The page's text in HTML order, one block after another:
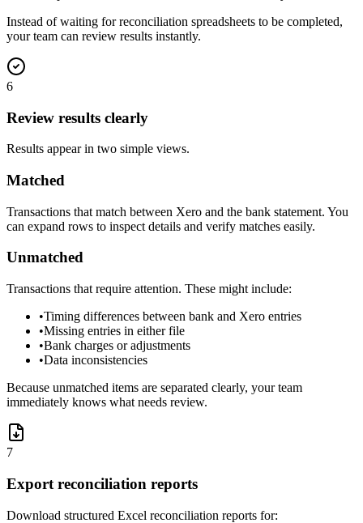
Instead of waiting for reconciliation spreadsheets to be completed,
your team can review results instantly.
6
Review results clearly
Results appear in two simple views.
Matched
Transactions that match between Xero and the bank statement. You
can expand rows to inspect details and verify matches easily.
Unmatched
Transactions that require attention. These might include:
•Timing differences between bank and Xero entries
•Missing entries in either file
•Bank charges or adjustments
•Data inconsistencies
Because unmatched items are separated clearly, your team
immediately knows what needs review.
7
Export reconciliation reports
Download structured Excel reconciliation reports for: